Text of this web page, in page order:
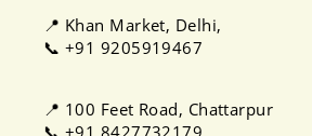
📍 Khan Market, Delhi,
📞 +91 9205919467
📍 100 Feet Road, Chattarpur